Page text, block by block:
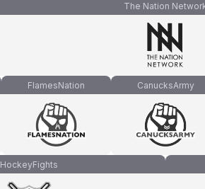
The Nation
FlamesNation CanucksArmy
HockeyFights